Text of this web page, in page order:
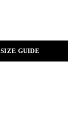
SIZE GUIDE